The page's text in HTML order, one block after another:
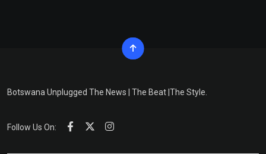
Botswana Unplugged The News | The Beat |The Style.
Follow Us On: